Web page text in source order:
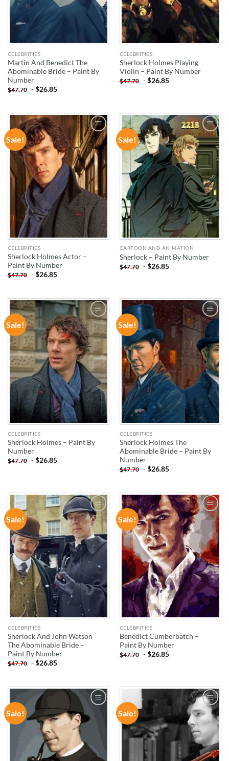
CELEBRITIES
Martin And Benedict The
Abominable Bride – Paint By
Number
$47.70 -$26.85
CELEBRITIES
Sherlock Holmes Playing
Violin – Paint By Number
$47.70 -$26.85
Sale!
ADD TO
WISHLIST
CELEBRITIES
Sherlock Holmes Actor –
Paint By Number
$47.70 -$26.85
Sale!
ADD TO
WISHLIST
CARTOON AND ANIMATION
Sherlock – Paint By Number
$47.70 -$26.85
Sale!
ADD TO
WISHLIST
CELEBRITIES
Sherlock Holmes – Paint By
Number
$47.70 -$26.85
Sale!
ADD TO
WISHLIST
CELEBRITIES
Sherlock Holmes The
Abominable Bride – Paint By
Number
$47.70 -$26.85
Sale!
ADD TO
WISHLIST
CELEBRITIES
Sherlock And John Watson
The Abominable Bride –
Paint By Number
$47.70 -$26.85
Sale!
ADD TO
WISHLIST
CELEBRITIES
Benedict Cumberbatch –
Paint By Number
$47.70 -$26.85
Sale!
ADD TO
WISHLIST
Sale!
ADD TO
WISHLIST